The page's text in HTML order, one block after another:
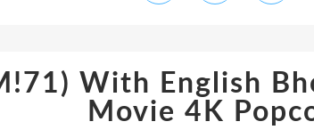
With English
Movie 4K